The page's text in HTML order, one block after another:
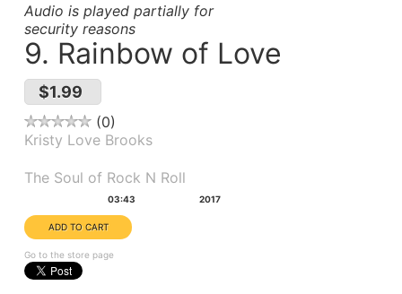
Audio is played partially for
security reasons
9. Rainbow of Love
$1.99
0
Kristy Love Brooks
The Soul of Rock N Roll
03:43 2017
Go to the store page